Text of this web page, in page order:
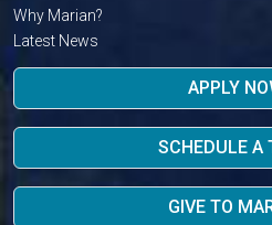
Why Marian?
Latest News
APPLY
SCHEDULE A
GIVE TO